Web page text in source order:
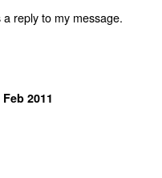
reply to my message.
2011